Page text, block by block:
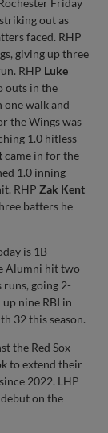
out as
faced. RHP
giving up three
RHP Luke
outs in the
walk and
the Wings was
1.0 hitless
came in for the
1.0 inning
RHPZak Kent
batters he
is 1B
Alumni hit two
going 2-
nine RBI in
32 this season.
the Red Sox
to extend their
2022. LHP
on the